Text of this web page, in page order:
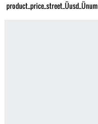
product_price_street_Üusd_Ünum